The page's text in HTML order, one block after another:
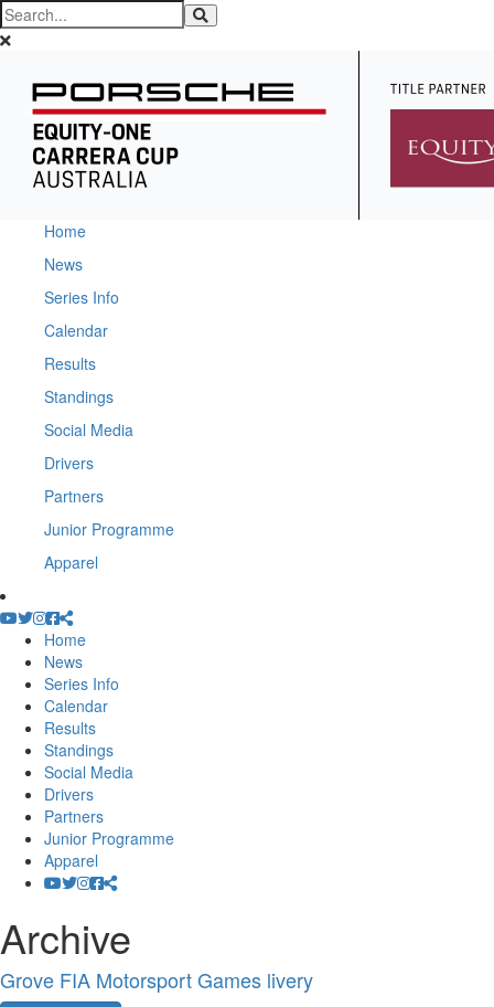
Home
News
Series Info
Calendar
Results
Standings
Social Media
Drivers
Partners
Junior Programme
Apparel
Home
News
Series Info
Calendar
Results
Standings
Social Media
Drivers
Partners
Junior Programme
Apparel
Archive
Grove FIA Motorsport Games livery